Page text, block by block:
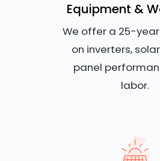
Equipment &
We offer a 25-
on inverters,
panel
labor.